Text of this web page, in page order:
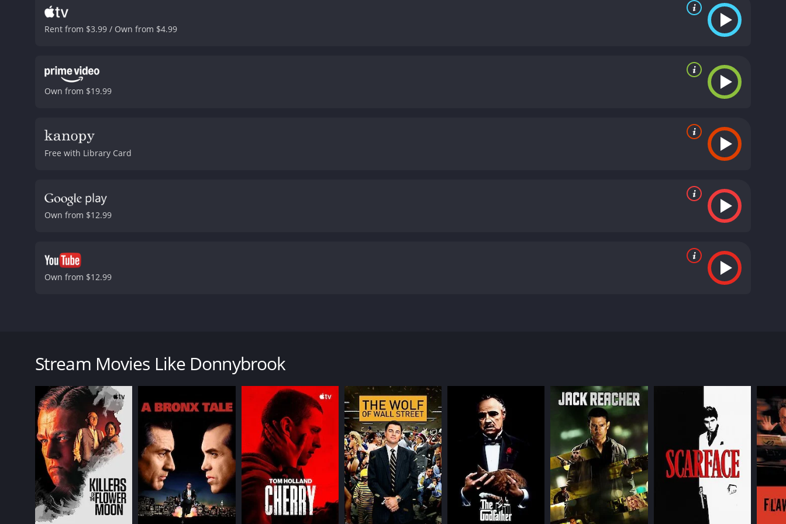
Rent from $3.99 / Own from $4.99
Own from $19.99
Free with Library Card
Own from $12.99
Own from $12.99
willing to do whatever it takes to win the Donnybrook, a legendary bare-knuckle fighting tournament with a $100,000 prize. Along the way, we also meet Delia
(Margaret Qualley), a young woman who is in a desperate situation of her own, and Whalen (James Badge Dale), a corrupt cop who is determined to catch them all.
The movie opens with Jarhead Earl, a former Marine who has fallen on hard times, attempting to sell his blood to pay for his daughter's medication. When that
fails, he decides to enter the Donnybrook to earn the money he needs. Meanwhile, Chainsaw Angus is a drug dealer who sees the tournament as an opportunity
to make some quick cash. As they both make their way to the Donnybrook, we see the seedy and violent world they inhabit.
Director Tim Sutton paints a bleak portrait of rural America, where people are struggling to survive and have few options. The movie is shot in a desaturated color
palette, with lots of shadows and fog, which adds to the atmosphere of despair. The score is ominous and haunting, underscoring the brutality of the story.
Jamie Bell gives a stunning performance as Jarhead Earl, a man who is determined to do right by his daughter even if it means resorting to violence. He brings a
raw intensity to the role, and his physicality is impressive in the fight scenes. Frank Grillo is equally compelling as Chainsaw Angus, a man who is ruthless and
cunning. The scenes between Bell and Grillo are some of the movie's most powerful, as they both bring a sense of danger and unpredictability to their roles.
Margaret Qualley is also excellent as Delia, a young woman who is far too familiar with the horrors of addiction. She and Earl form a touching bond that is both
Stream Movies Like Donnybrook